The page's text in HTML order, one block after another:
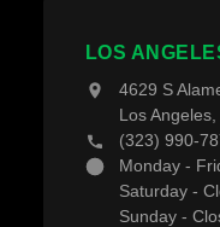
Decking Accessories
LOS
4629 S
Los
(323) 990-
Monday -
Saturday -
Sunday -